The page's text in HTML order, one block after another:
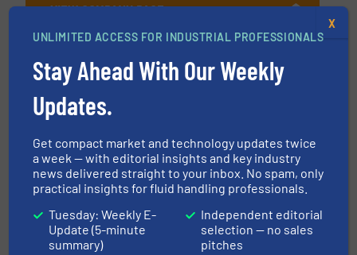
VIEW COMPANY PAGE
More from KOBOLD Messring GmbH
24 September
Kobold’s Digital Pressure Gauge with
Outstanding Specification and Features
Flow Measurement 4.0
UNLIMITED ACCESS FOR INDUSTRIAL PROFESSIONALS
Stay Ahead With Our Weekly
Updates.
Get compact market and technology updates twice
a week — with editorial insights and key industry
news delivered straight to your inbox. No spam, only
practical insights for fluid handling professionals.
Tuesday: Weekly E-
Update (5-minute
summary)
Independent editorial
selection — no sales
pitches
X